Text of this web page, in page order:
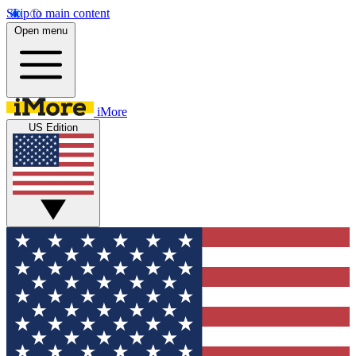
Skip to main content
Open menu
iMore
US Edition